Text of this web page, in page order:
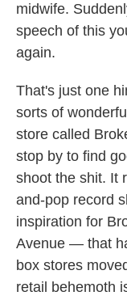
midwife.
speech of this
again.
That's just one
sorts of
store called
stop by to find
shoot the shit. It
and-pop record
inspiration for
Avenue — that
box stores
retail behemoth